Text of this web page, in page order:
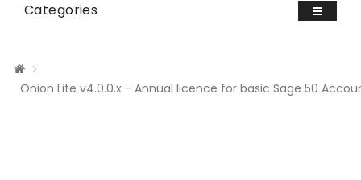
Categories
Onion Lite v4.0.0.x - Annual licence for basic Sage 50